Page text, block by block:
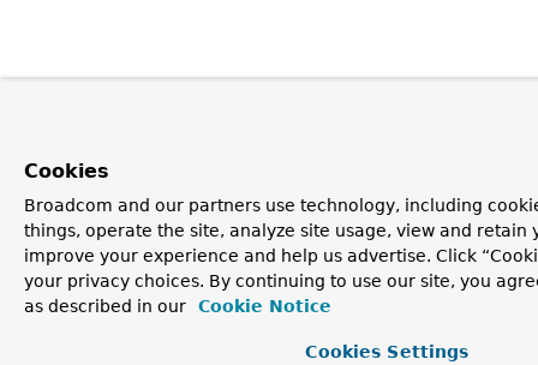
Cookies
Broadcom and our partners use technology, including
things, operate the site, analyze site usage, view and retain
improve your experience and help us advertise. Click
your privacy choices. By continuing to use our site, you
as described in our
Cookie Notice
Cookies Settings